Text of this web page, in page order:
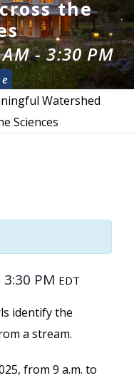
the
-3:30 PM
Watershed
Sciences
3:30 PM EDT
from 9 a.m. to